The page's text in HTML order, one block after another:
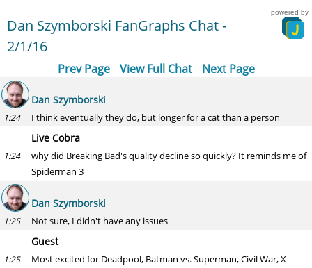
Dan Szymborski FanGraphs Chat -
2/1/16
powered by
Prev Page View Full Chat Next Page
Dan Szymborski
1:24 I think eventually they do, but longer for a cat than a person
Live Cobra
1:24
why did Breaking Bad's quality decline so quickly? It reminds me of
Spiderman 3
Dan Szymborski
1:25 Not sure, I didn't have any issues
Guest
1:25
Most excited for Deadpool, Batman vs. Superman, Civil War, X-